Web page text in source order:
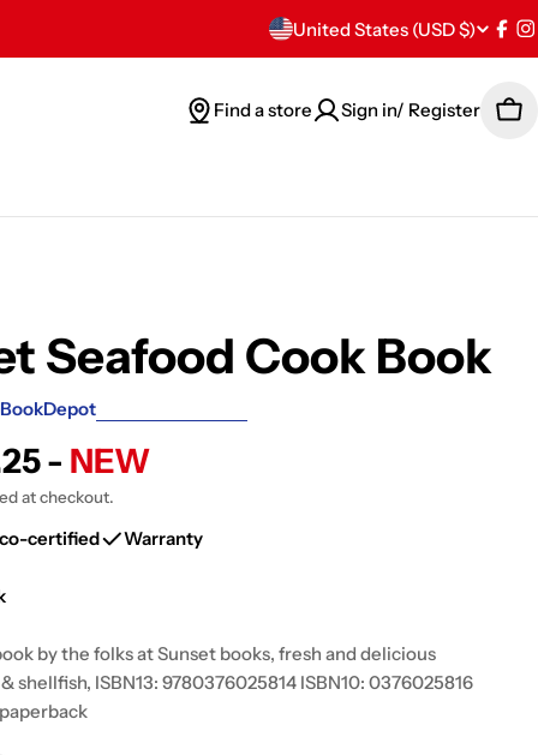
C
y
o
n
United States (USD $)
Find a store Sign in/ Register
Seafood Cook Book
- NEW
at checkout.
certified Warranty
by the folks at Sunset books, fresh and delicious
shellfish, ISBN13: 9780376025814 ISBN10: 0376025816